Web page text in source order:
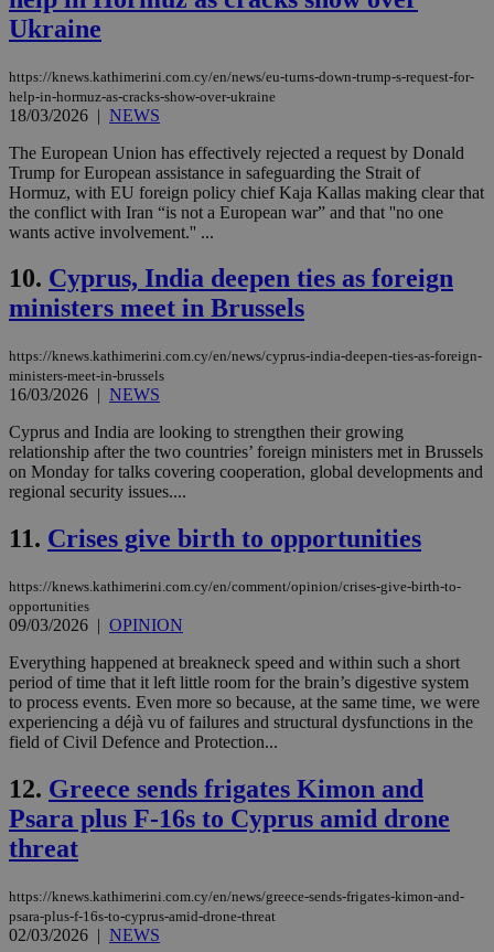
Ukraine
https://knews.kathimerini.com.cy/en/news/eu-turns-down-trump-s-request-for-
help-in-hormuz-as-cracks-show-over-ukraine
18/03/2026 | NEWS
The European Union has effectively rejected a request by Donald
Trump for European assistance in safeguarding the Strait of
Hormuz, with EU foreign policy chief Kaja Kallas making clear that
the conflict with Iran “is not a European war” and that ''no one
wants active involvement.'' ...
10. Cyprus, India deepen ties as foreign
ministers meet in Brussels
https://knews.kathimerini.com.cy/en/news/cyprus-india-deepen-ties-as-foreign-
ministers-meet-in-brussels
16/03/2026 | NEWS
Cyprus and India are looking to strengthen their growing
relationship after the two countries’ foreign ministers met in Brussels
on Monday for talks covering cooperation, global developments and
regional security issues....
11. Crises give birth to opportunities
https://knews.kathimerini.com.cy/en/comment/opinion/crises-give-birth-to-
opportunities
09/03/2026 | OPINION
Everything happened at breakneck speed and within such a short
period of time that it left little room for the brain’s digestive system
to process events. Even more so because, at the same time, we were
experiencing a déjà vu of failures and structural dysfunctions in the
field of Civil Defence and Protection...
12. Greece sends frigates Kimon and
Psara plus F-16s to Cyprus amid drone
threat
https://knews.kathimerini.com.cy/en/news/greece-sends-frigates-kimon-and-
psara-plus-f-16s-to-cyprus-amid-drone-threat
02/03/2026 | NEWS